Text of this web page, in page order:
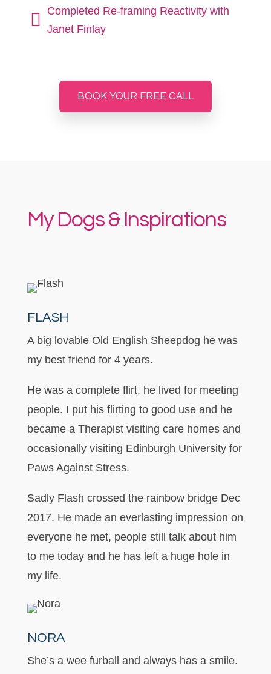

Completed Re-framing Reactivity with
Janet Finlay
BOOK YOUR FREE CALL
My Dogs & Inspirations
FLASH
A big lovable Old English Sheepdog he was
my best friend for 4 years.
He was a complete flirt, he lived for meeting
people. I put his flirting to good use and he
became a Therapist visiting care homes and
occasionally visiting Edinburgh University for
Paws Against Stress.
Sadly Flash crossed the rainbow bridge Dec
2017. He made an everlasting impression on
everyone he met, people still talk about him
to me today and he has left a huge hole in
my life.
NORA
She’s a wee furball and always has a smile.